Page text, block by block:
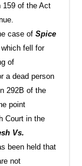
159 of the Act
case ofSpice
fell for
of
a dead person
292B of the
point
Court in the
Vs.
been held that
not